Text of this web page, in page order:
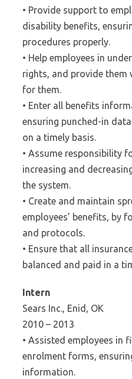
• Provide support to
disability benefits,
procedures properly.
• Help employees in
rights, and provide them
for them.
• Enter all benefits
ensuring punched-in
on a timely basis.
• Assume responsibility
increasing and
the system.
• Create and maintain
employees’ benefits, by
and protocols.
• Ensure that all
balanced and paid in a
Intern
Sears Inc., Enid, OK
2010 – 2013
• Assisted employees in
enrolment forms,
information.